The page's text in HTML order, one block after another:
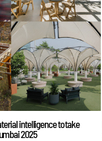
intelligence to take
2025